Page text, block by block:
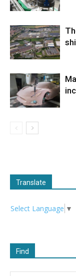
Translate
Select Language ▼
Find